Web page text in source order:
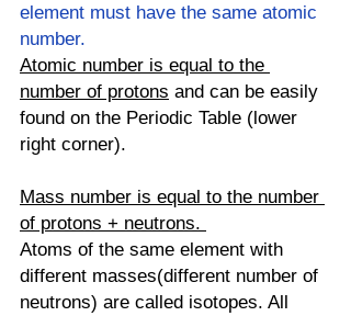
element must have the same atomic
number.
Atomic number is equal to the
number of protons and can be easily
found on the Periodic Table (lower
right corner).
Mass number is equal to the number
of protons + neutrons.
Atoms of the same element with
different masses(different number of
neutrons) are called isotopes. All